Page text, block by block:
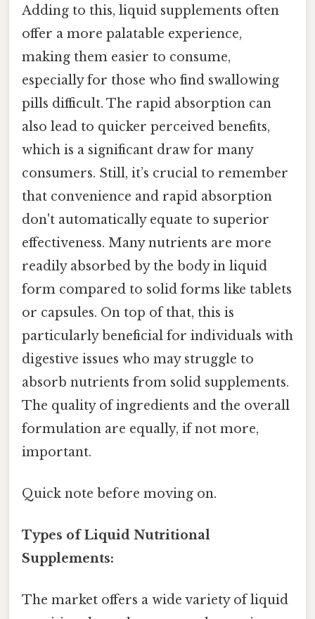
Adding to this, liquid supplements often
offer a more palatable experience,
making them easier to consume,
especially for those who find swallowing
pills difficult. The rapid absorption can
also lead to quicker perceived benefits,
which is a significant draw for many
consumers. Still, it’s crucial to remember
that convenience and rapid absorption
don't automatically equate to superior
effectiveness. Many nutrients are more
readily absorbed by the body in liquid
form compared to solid forms like tablets
or capsules. On top of that, this is
particularly beneficial for individuals with
digestive issues who may struggle to
absorb nutrients from solid supplements.
The quality of ingredients and the overall
formulation are equally, if not more,
important.
Quick note before moving on.
Types of Liquid Nutritional
Supplements:
The market offers a wide variety of liquid